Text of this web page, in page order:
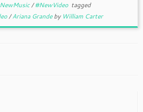
/#NewVideo tagged
/Ariana Grandeby William Carter